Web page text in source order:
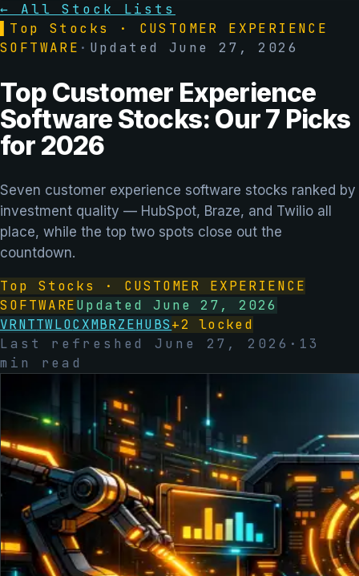
← All Stock Lists
Top Stocks · CUSTOMER EXPERIENCE
SOFTWARE · Updated June 27, 2026
Top Customer Experience
Software Stocks: Our 7 Picks
for 2026
Seven customer experience software stocks ranked by
investment quality — HubSpot, Braze, and Twilio all
place, while the top two spots close out the
countdown.
Top Stocks · CUSTOMER EXPERIENCE
SOFTWAREUpdated June 27, 2026
VRNTTWLOCXMBRZEHUBS+2
locked
Last refreshed June 27, 2026 · 13
min read